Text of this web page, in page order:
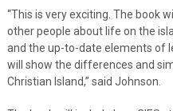
“This is very exciting. The book
other people about life on the
and the up-to-date elements of
will show the differences and
Christian Island,” said Johnson.